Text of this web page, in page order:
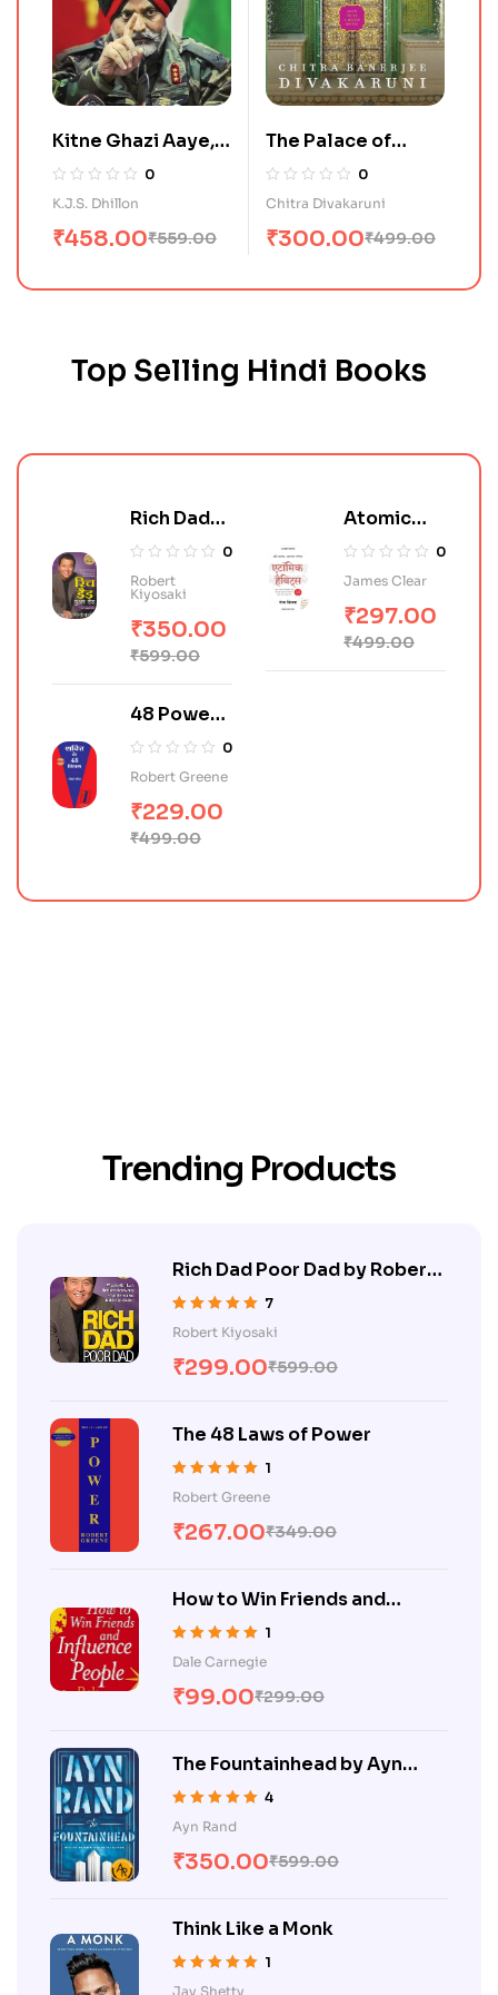
Kitne Ghazi Aaye,
Kitne Ghazi Gaye
0
K.J.S. Dhillon
₹559.00
₹458.00
The Palace of
Illusions
0
Chitra Divakaruni
₹499.00
₹300.00
Top Selling Hindi Books
Rich Dad
Poor Dad
(Hindi)
0
Robert
Kiyosaki
₹599.00
₹350.00
Atomic
Habits in
Hindi
0
James Clear
₹499.00
₹297.00
48 Power
of Law in
Hindi (शक्ति
0
Robert Greene
₹499.00
₹229.00
Trending Products
Rich Dad Poor Dad by Robert
Kiyosaki
7
Robert Kiyosaki
₹599.00
₹299.00
The 48 Laws of Power
1
Robert Greene
₹349.00
₹267.00
How to Win Friends and
Influence People
1
Dale Carnegie
₹299.00
₹99.00
The Fountainhead by Ayn
Rand
of 5
4
Ayn Rand
₹599.00
₹350.00
Think Like a Monk
1
Jay Shetty